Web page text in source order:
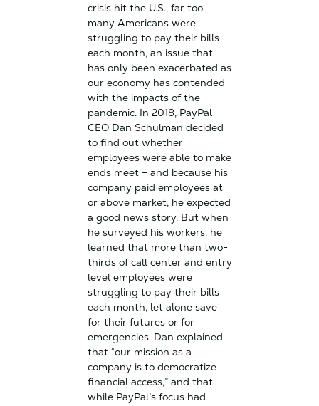
crisis hit the U.S., far too
many Americans were
struggling to pay their bills
each month, an issue that
has only been exacerbated as
our economy has contended
with the impacts of the
pandemic. In 2018, PayPal
CEO Dan Schulman decided
to find out whether
employees were able to make
ends meet – and because his
company paid employees at
or above market, he expected
a good news story. But when
he surveyed his workers, he
learned that more than two-
thirds of call center and entry
level employees were
struggling to pay their bills
each month, let alone save
for their futures or for
emergencies. Dan explained
that “our mission as a
company is to democratize
financial access,” and that
while PayPal’s focus had